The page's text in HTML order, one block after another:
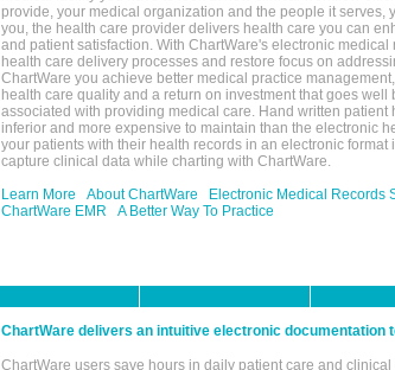
provide, your medical organization and the people it serves,
you, the health care provider delivers health care you can
and patient satisfaction. With ChartWare's electronic
health care delivery processes and restore focus on
ChartWare you achieve better medical practice
health care quality and a return on investment that goes
associated with providing medical care. Hand written
inferior and more expensive to maintain than the electronic
your patients with their health records in an electronic
capture clinical data while charting with ChartWare.
Learn More
About ChartWare
Electronic Medical Records
ChartWare EMR
A Better Way To Practice
ChartWare delivers an intuitive electronic documentation
ChartWare users save hours in daily patient care and